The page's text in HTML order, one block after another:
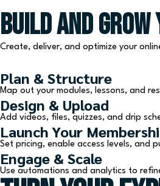
Build and
Create, deliver, and optimize your
Plan & Structure
Map out your modules, lessons, and
Design & Upload
Add videos, files, quizzes, and drip
Launch Your
Set pricing, enable access levels, and
Engage & Scale
Use automations and analytics to